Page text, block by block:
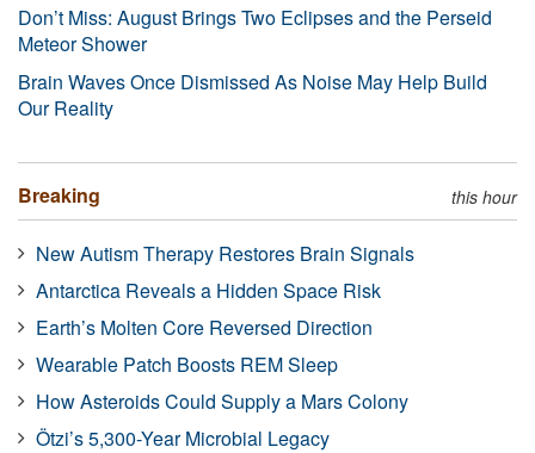
Don’t Miss: August Brings Two Eclipses and the Perseid
Meteor Shower
Brain Waves Once Dismissed As Noise May Help Build
Our Reality
Breaking this hour
New Autism Therapy Restores Brain Signals
Antarctica Reveals a Hidden Space Risk
Earth’s Molten Core Reversed Direction
Wearable Patch Boosts REM Sleep
How Asteroids Could Supply a Mars Colony
Ötzi’s 5,300-Year Microbial Legacy